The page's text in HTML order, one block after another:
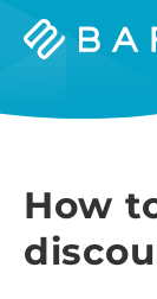
Barn2
How